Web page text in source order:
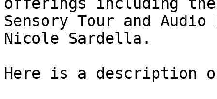
offerings including the
Sensory Tour and
Nicole Sardella.
Here is a description